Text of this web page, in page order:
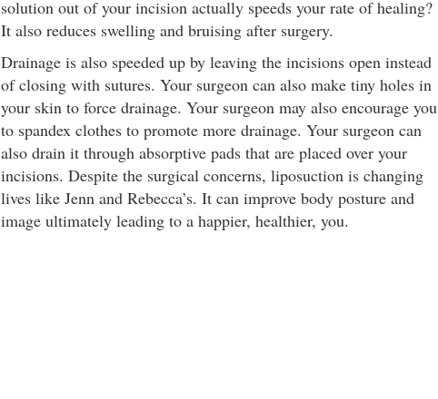
solution out of your incision actually speeds your rate of healing?
It also reduces swelling and bruising after surgery.
Drainage is also speeded up by leaving the incisions open instead
of closing with sutures. Your surgeon can also make tiny holes in
your skin to force drainage. Your surgeon may also encourage you
to spandex clothes to promote more drainage. Your surgeon can
also drain it through absorptive pads that are placed over your
incisions. Despite the surgical concerns, liposuction is changing
lives like Jenn and Rebecca’s. It can improve body posture and
image ultimately leading to a happier, healthier, you.